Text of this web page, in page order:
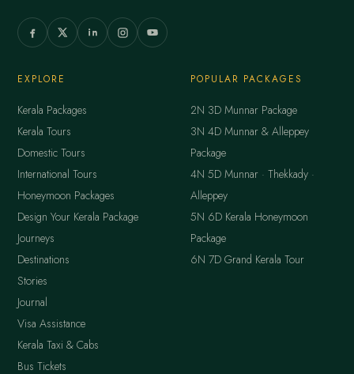
EXPLORE
Kerala Packages
Kerala Tours
Domestic Tours
International Tours
Honeymoon Packages
Design Your Kerala Package
Journeys
Destinations
Stories
Journal
Visa Assistance
Kerala Taxi & Cabs
Bus Tickets
POPULAR PACKAGES
2N 3D Munnar Package
3N 4D Munnar & Alleppey
Package
4N 5D Munnar · Thekkady ·
Alleppey
5N 6D Kerala Honeymoon
Package
6N 7D Grand Kerala Tour